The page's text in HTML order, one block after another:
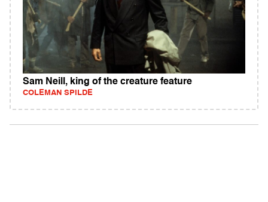
Sam Neill, king of the creature feature
COLEMAN SPILDE